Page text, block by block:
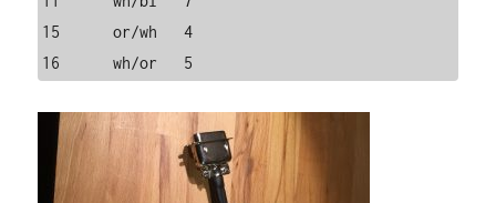
15	or/wh	4
16	wh/or	5